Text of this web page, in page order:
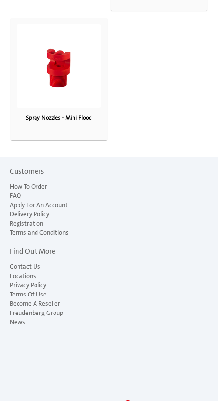
Spray Nozzles - Mini Flood
Customers
How To Order
FAQ
Apply For An Account
Delivery Policy
Registration
Terms and Conditions
Find Out More
Contact Us
Locations
Privacy Policy
Terms Of Use
Become A Reseller
Freudenberg Group
News